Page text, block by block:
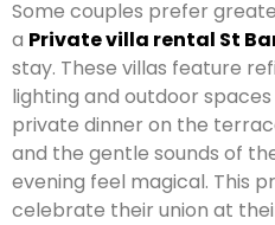
Some couples prefer
a Private villa rental St
stay. These villas feature
lighting and outdoor
private dinner on the
and the gentle sounds of
evening feel magical. This
celebrate their union at